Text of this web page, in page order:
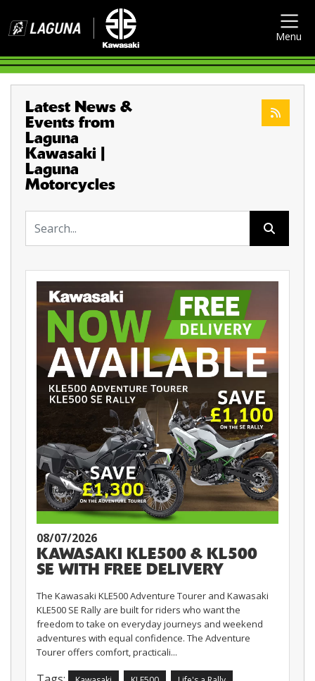
Menu
Latest News &
Events from
Laguna
Kawasaki |
Laguna
Motorcycles
08/07/2026
KAWASAKI KLE500 & KL500
SE WITH FREE DELIVERY
The Kawasaki KLE500 Adventure Tourer and Kawasaki
KLE500 SE Rally are built for riders who want the
freedom to take on everyday journeys and weekend
adventures with equal confidence. The Adventure
Tourer offers comfort, practicali...